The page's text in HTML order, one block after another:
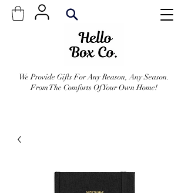
We Provide Gifts For Any Reason, Any Season.
From The Comforts Of Your Own Home!